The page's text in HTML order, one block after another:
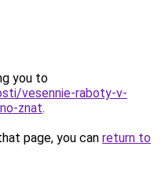
you to
vesennie-raboty-v-
znat.
page, you can return to